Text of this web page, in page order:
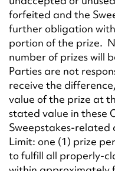
forfeited and the
further obligation
portion of the prize.
number of prizes will
Parties are not
receive the
value of the prize at
stated value in these
Sweepstakes-related
Limit: one (1) prize
to fulfill all properly-